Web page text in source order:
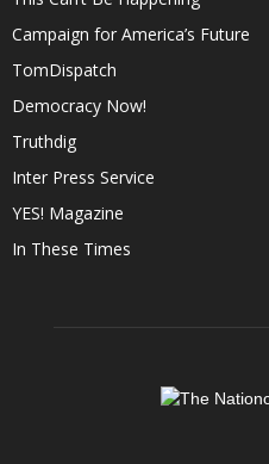
Campaign for America’s Future
TomDispatch
Democracy Now!
Truthdig
Inter Press Service
YES! Magazine
In These Times